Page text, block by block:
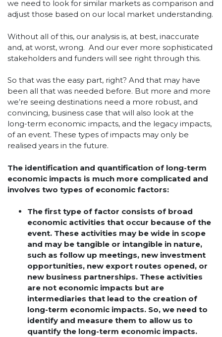
we need to look for similar markets as comparison and
adjust those based on our local market understanding.
Without all of this, our analysis is, at best, inaccurate
and, at worst, wrong. And our ever more sophisticated
stakeholders and funders will see right through this.
So that was the easy part, right? And that may have
been all that was needed before. But more and more
we’re seeing destinations need a more robust, and
convincing, business case that will also look at the
long-term economic impacts, and the legacy impacts,
of an event. These types of impacts may only be
realised years in the future.
The identification and quantification of long-term
economic impacts is much more complicated and
involves two types of economic factors:
The first type of factor consists of broad
economic activities that occur because of the
event. These activities may be wide in scope
and may be tangible or intangible in nature,
such as follow up meetings, new investment
opportunities, new export routes opened, or
new business partnerships. These activities
are not economic impacts but are
intermediaries that lead to the creation of
long-term economic impacts. So, we need to
identify and measure them to allow us to
quantify the long-term economic impacts.